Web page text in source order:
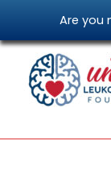
Are you
content